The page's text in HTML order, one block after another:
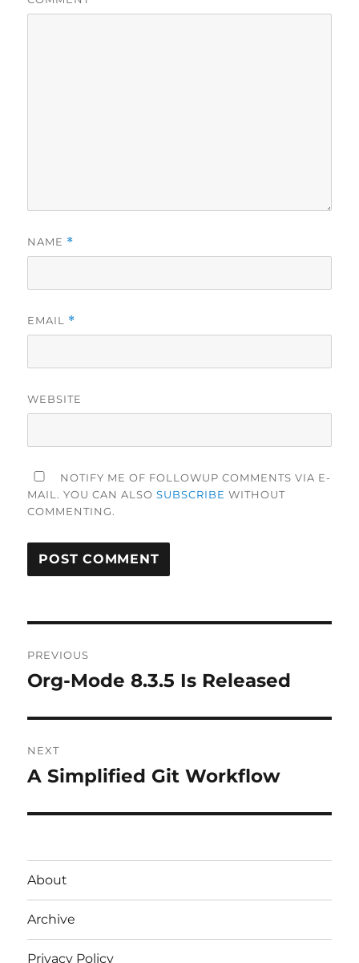
NAME *
EMAIL *
WEBSITE
NOTIFY ME OF FOLLOWUP COMMENTS VIA E-
MAIL. YOU CAN ALSOSUBSCRIBE WITHOUT
COMMENTING.
navigation
PREVIOUS
Previous
Org-Mode 8.3.5 Is Released
NEXT
Next
A Simplified Git Workflow
About
Archive
Privacy Policy